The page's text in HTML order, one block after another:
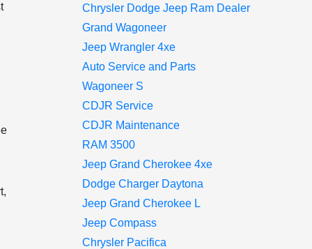
Chrysler Dodge Jeep Ram Dealer
Grand Wagoneer
Jeep Wrangler 4xe
Auto Service and Parts
Wagoneer S
CDJR Service
CDJR Maintenance
RAM 3500
Jeep Grand Cherokee 4xe
Dodge Charger Daytona
Jeep Grand Cherokee L
Jeep Compass
Chrysler Pacifica